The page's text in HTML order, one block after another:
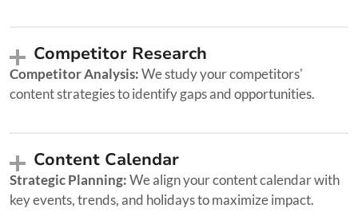
Competitor Research
Competitor Analysis:We study your competitors'
content strategies to identify gaps and opportunities.
Content Calendar
Strategic Planning:We align your content calendar with
key events, trends, and holidays to maximize impact.